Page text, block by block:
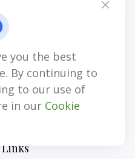
Bay Blvd
FL
LPL Registered
Annuities
you the best
By continuing to
to our use of
in our Cookie